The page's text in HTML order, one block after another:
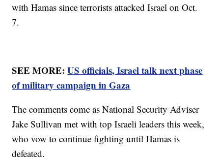
with Hamas since terrorists attacked Israel on Oct.
7.
SEE MORE:US officials, Israel talk next phase
of military campaign in Gaza
The comments come as National Security Adviser
Jake Sullivan met with top Israeli leaders this week,
who vow to continue fighting until Hamas is
defeated.